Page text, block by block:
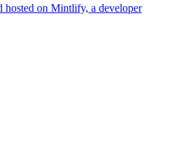
hosted on Mintlify, a developer